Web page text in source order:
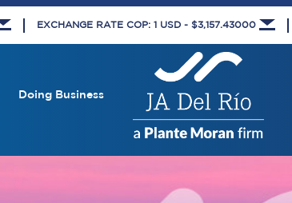
EXCHANGE RATE COP: 1 USD - $3,157.43000
Doing Business